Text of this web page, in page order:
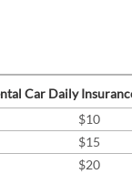
Car Daily
$10
$15
$20